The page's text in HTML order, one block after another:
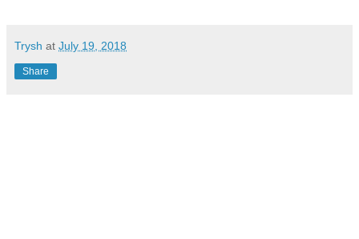
Trysh at July 19, 2018
Share